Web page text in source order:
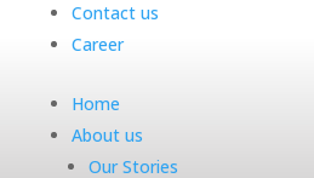
Contact us
Career
Home
About us
Our Stories